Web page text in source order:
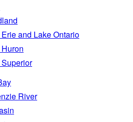
and Lake Ontario
River